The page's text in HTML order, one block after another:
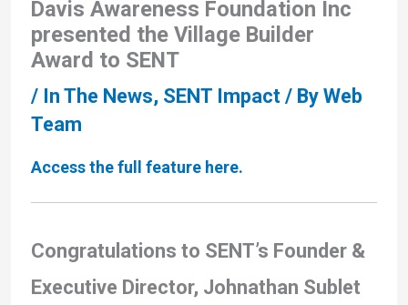
Davis Awareness Foundation Inc
presented the Village Builder
Award to SENT
/ In The News, SENT Impact/ By Web
Team
Access the full feature here.
Congratulations to SENT’s Founder &
Executive Director, Johnathan Sublet